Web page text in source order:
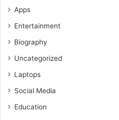
Apps
Entertainment
Biography
Uncategorized
Laptops
Social Media
Education